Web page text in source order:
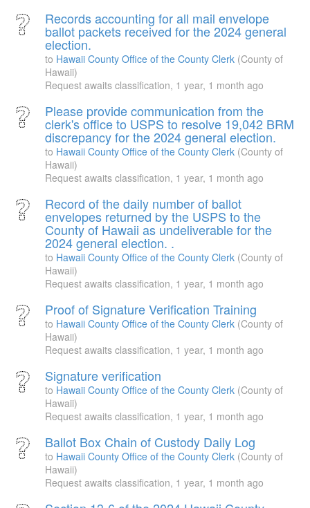
Records accounting for all mail envelope
ballot packets received for the 2024 general
election.
to Hawaii County Office of the County Clerk (County of
Hawaii)
Request awaits classification, 1 year, 1 month ago
Please provide communication from the
clerk's office to USPS to resolve 19,042 BRM
discrepancy for the 2024 general election.
to Hawaii County Office of the County Clerk (County of
Hawaii)
Request awaits classification, 1 year, 1 month ago
Record of the daily number of ballot
envelopes returned by the USPS to the
County of Hawaii as undeliverable for the
2024 general election. .
to Hawaii County Office of the County Clerk (County of
Hawaii)
Request awaits classification, 1 year, 1 month ago
Proof of Signature Verification Training
to Hawaii County Office of the County Clerk (County of
Hawaii)
Request awaits classification, 1 year, 1 month ago
Signature verification
to Hawaii County Office of the County Clerk (County of
Hawaii)
Request awaits classification, 1 year, 1 month ago
Ballot Box Chain of Custody Daily Log
to Hawaii County Office of the County Clerk (County of
Hawaii)
Request awaits classification, 1 year, 1 month ago